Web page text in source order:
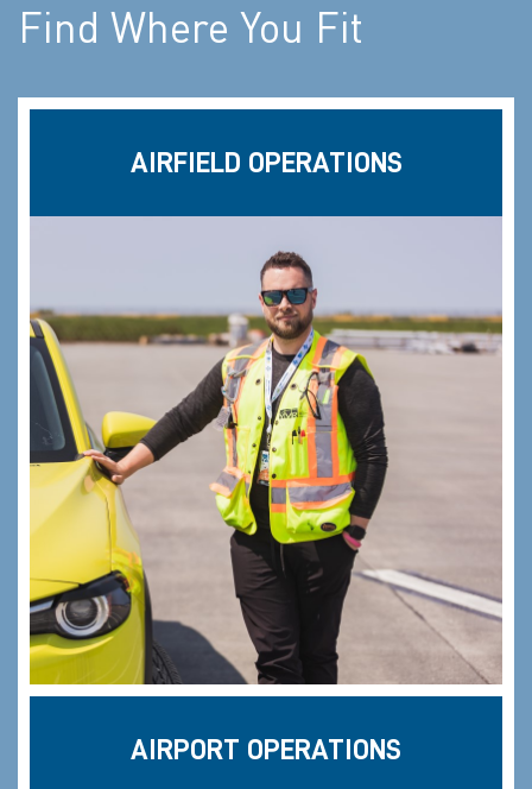
Find Where You Fit
AIRFIELD OPERATIONS
AIRPORT OPERATIONS